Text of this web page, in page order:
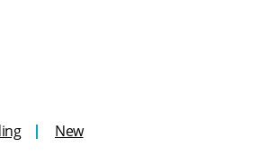
New